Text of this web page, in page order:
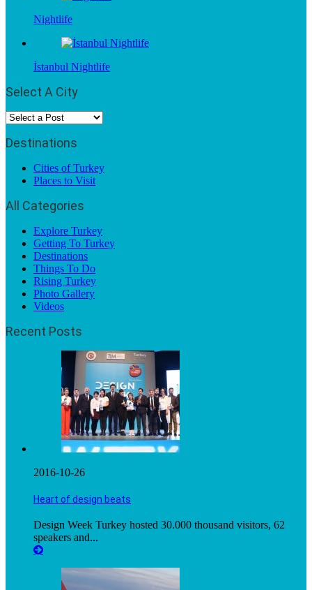
Nightlife
İstanbul Nightlife
Select A City
Destinations
Cities of Turkey
Places to Visit
All Categories
Explore Turkey
Getting To Turkey
Destinations
Things To Do
Rising Turkey
Photo Gallery
Videos
Recent Posts
2016-10-26
Heart of design beats
Design Week Turkey hosted 30.000 thousand visitors, 62
speakers and...